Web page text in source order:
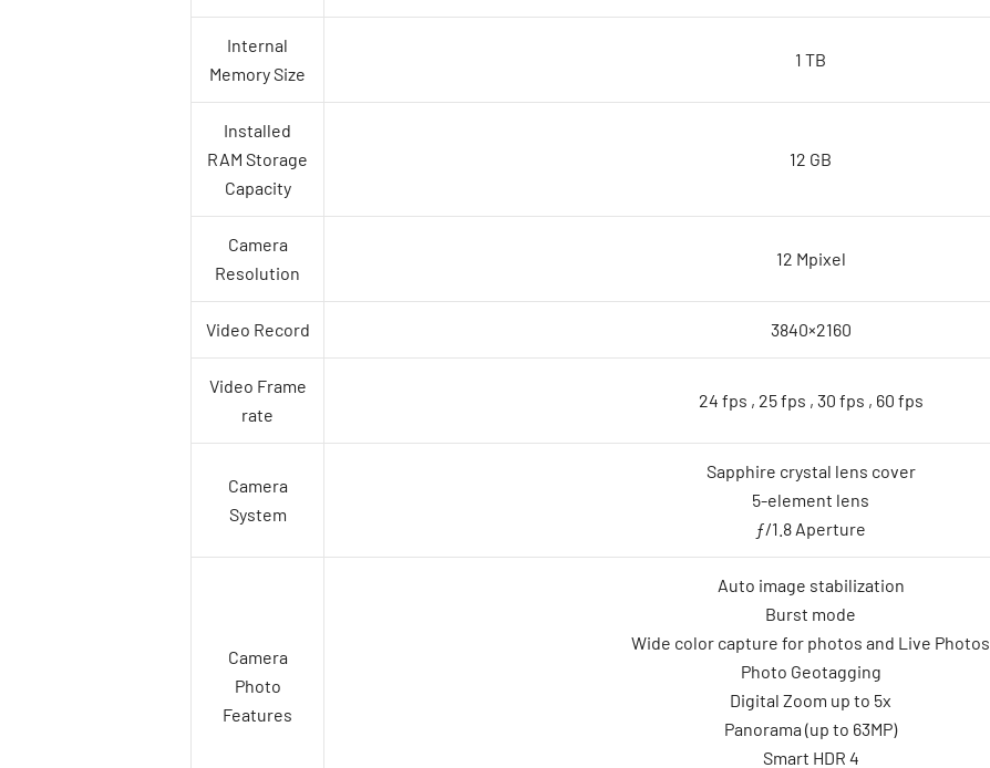
Internal
Memory Size
1 TB
Installed
RAM Storage
Capacity
12 GB
Camera
Resolution
12 Mpixel
Video Record 3840×2160
Video Frame
rate
24 fps , 25 fps , 30 fps , 60 fps
Camera
System
Sapphire crystal lens cover
5-element lens
ƒ/1.8 Aperture
Camera
Photo
Features
Auto image stabilization
Burst mode
Wide color capture for photos and Live Photos
Photo Geotagging
Digital Zoom up to 5x
Panorama (up to 63MP)
Smart HDR 4